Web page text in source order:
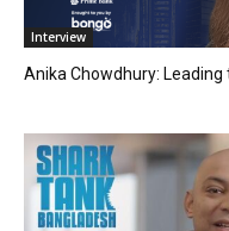
Interview
Anika Chowdhury: